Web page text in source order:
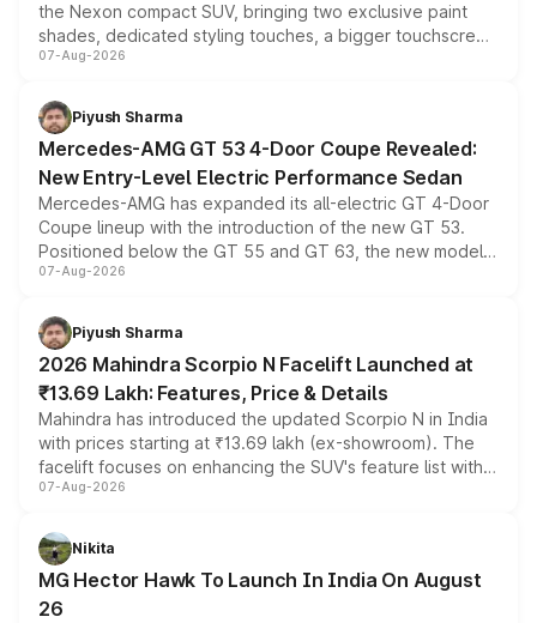
the Nexon compact SUV, bringing two exclusive paint
shades, dedicated styling touches, a bigger touchscreen
and a built-in dashcam, while keeping the existing range
choices unchanged across the model lineup for buyers.
07-Aug-2026
Piyush Sharma
Mercedes-AMG GT 53 4-Door Coupe Revealed:
New Entry-Level Electric Performance Sedan
Mercedes-AMG has expanded its all-electric GT 4-Door
Coupe lineup with the introduction of the new GT 53.
Positioned below the GT 55 and GT 63, the new model
combines dual-motor all-wheel drive, a high-performance
more accessible entry point into the brand's latest
electric performance sedan range.
07-Aug-2026
Piyush Sharma
2026 Mahindra Scorpio N Facelift Launched at
₹13.69 Lakh: Features, Price & Details
Mahindra has introduced the updated Scorpio N in India
with prices starting at ₹13.69 lakh (ex-showroom). The
facelift focuses on enhancing the SUV's feature list with a
panoramic sunroof, larger digital displays, Level 2 ADAS
petrol and diesel engine options without any mechanical
changes.
07-Aug-2026
Nikita
MG Hector Hawk To Launch In India On August
26